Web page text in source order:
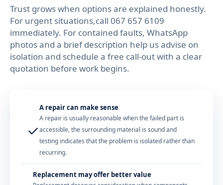
Trust grows when options are explained honestly.
For urgent situations,call 067 657 6109
immediately. For contained faults, WhatsApp
photos and a brief description help us advise on
isolation and schedule a free call-out with a clear
quotation before work begins.
✓
A repair can make sense
A repair is usually reasonable when the failed part is
accessible, the surrounding material is sound and
testing indicates that the problem is isolated rather than
recurring.
Replacement may offer better value